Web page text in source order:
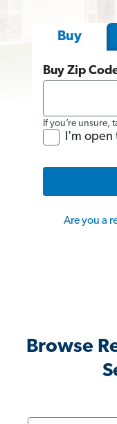
Buy
Buy Zip
If you’re unsure,
I'm
Are you a
Browse